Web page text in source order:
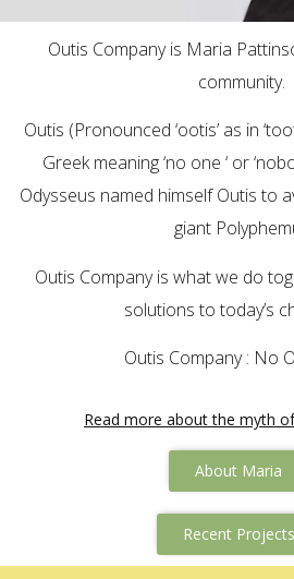
Outis Company is Maria
community.
Outis (Pronounced ‘ootis’ as in
Greek meaning ‘no one ‘ or
Odysseus named himself Outis to
giant
Outis Company is what we do
solutions to today’s
Outis Company : No
Read more about the myth
About Maria
Recent Projects